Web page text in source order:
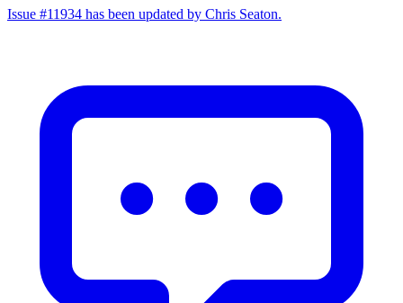
Issue #11934 has been updated by Chris Seaton.